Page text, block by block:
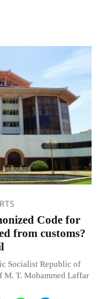
Code for
from customs?
Socialist Republic of
M. T. Mohammed Laffar